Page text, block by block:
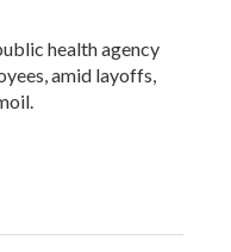
health agency
amid layoffs,